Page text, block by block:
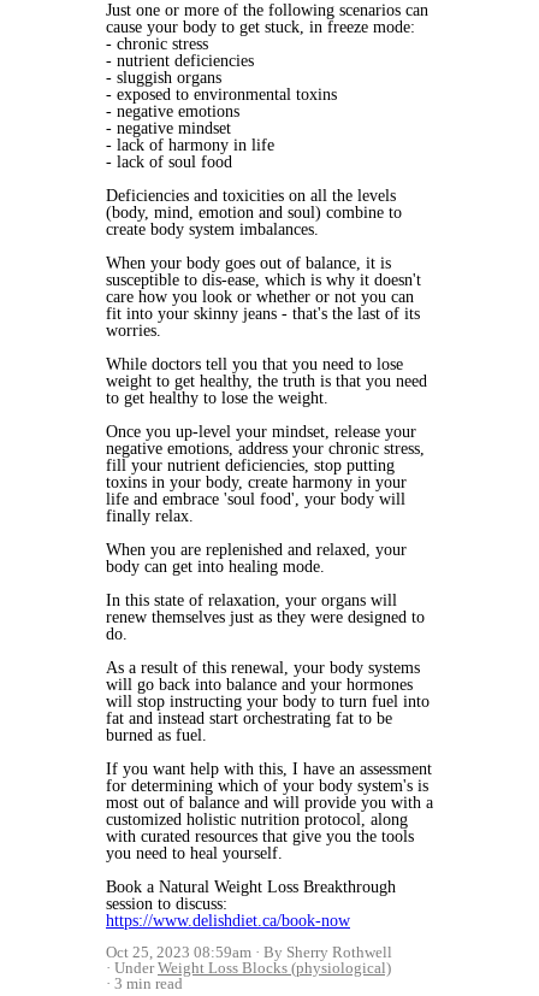
Just one or more of the following scenarios can
cause your body to get stuck, in freeze mode:
- chronic stress
- nutrient deficiencies
- sluggish organs
- exposed to environmental toxins
- negative emotions
- negative mindset
- lack of harmony in life
- lack of soul food
Deficiencies and toxicities on all the levels
(body, mind, emotion and soul) combine to
create body system imbalances.
When your body goes out of balance, it is
susceptible to dis-ease, which is why it doesn't
care how you look or whether or not you can
fit into your skinny jeans - that's the last of its
worries.
While doctors tell you that you need to lose
weight to get healthy, the truth is that you need
to get healthy to lose the weight.
Once you up-level your mindset, release your
negative emotions, address your chronic stress,
fill your nutrient deficiencies, stop putting
toxins in your body, create harmony in your
life and embrace 'soul food', your body will
finally relax.
When you are replenished and relaxed, your
body can get into healing mode.
In this state of relaxation, your organs will
renew themselves just as they were designed to
do.
As a result of this renewal, your body systems
will go back into balance and your hormones
will stop instructing your body to turn fuel into
fat and instead start orchestrating fat to be
burned as fuel.
If you want help with this, I have an assessment
for determining which of your body system's is
most out of balance and will provide you with a
customized holistic nutrition protocol, along
with curated resources that give you the tools
you need to heal yourself.
Book a Natural Weight Loss Breakthrough
session to discuss:
https://www.delishdiet.ca/book-now
Oct 25, 2023 08:59am
By Sherry Rothwell
UnderWeight Loss Blocks (physiological)
3 min read